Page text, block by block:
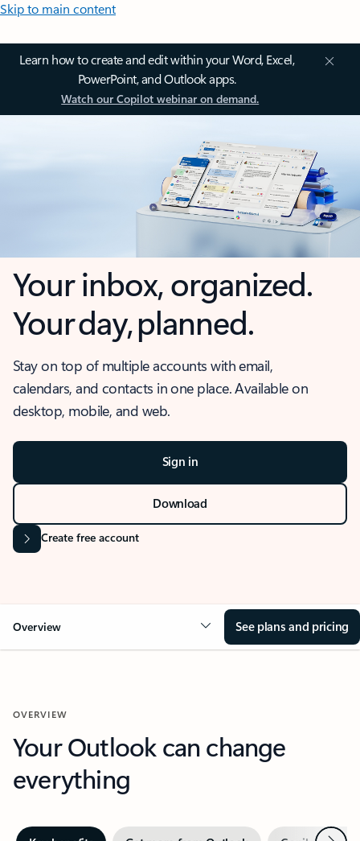
Skip to main content
Learn how to create and edit within your Word, Excel,
PowerPoint, and Outlook apps.
Watch our Copilot webinar on demand.
Your inbox, organized.
Your day, planned.
Stay on top of multiple accounts with email,
calendars, and contacts in one place. Available on
desktop, mobile, and web.
Sign in
Download
Create free account
Overview See plans and pricing
OVERVIEW
Your Outlook can change
everything